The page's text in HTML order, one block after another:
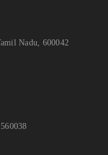
Nadu, 600042